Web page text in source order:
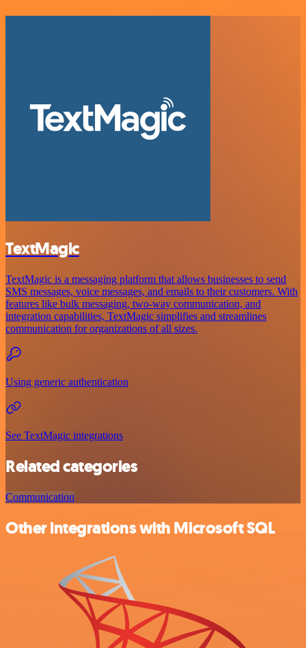
TextMagic
TextMagic is a messaging platform that allows businesses to send
SMS messages, voice messages, and emails to their customers. With
features like bulk messaging, two-way communication, and
integration capabilities, TextMagic simplifies and streamlines
communication for organizations of all sizes.
Using generic authentication
See TextMagic integrations
Related categories
Communication
Other integrations with Microsoft SQL